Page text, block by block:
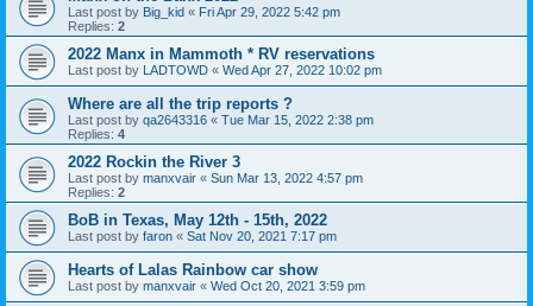
Last post by Big_kid « Fri Apr 29, 2022 5:42 pm
Replies: 2
2022 Manx in Mammoth * RV reservations
Last post by LADTOWD « Wed Apr 27, 2022 10:02 pm
Where are all the trip reports ?
Last post by qa2643316 « Tue Mar 15, 2022 2:38 pm
Replies: 4
2022 Rockin the River 3
Last post by manxvair « Sun Mar 13, 2022 4:57 pm
Replies: 2
BoB in Texas, May 12th - 15th, 2022
Last post by faron « Sat Nov 20, 2021 7:17 pm
Hearts of Lalas Rainbow car show
Last post by manxvair « Wed Oct 20, 2021 3:59 pm